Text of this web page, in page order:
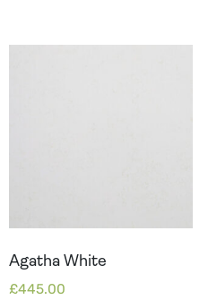
Agatha White
£445.00